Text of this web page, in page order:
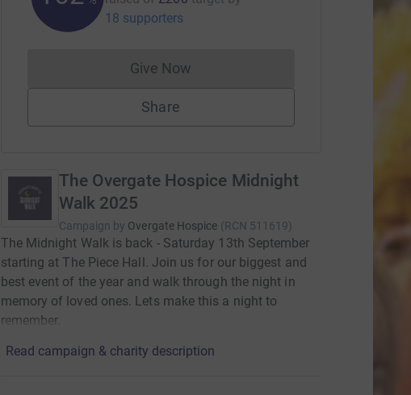
18 supporters
Give NowDonations cannot currently be made
Share
The Overgate Hospice Midnight
Walk 2025
Campaign by Overgate Hospice (RCN 511619)
The Midnight Walk is back - Saturday 13th September
starting at The Piece Hall. Join us for our biggest and
best event of the year and walk through the night in
memory of loved ones. Lets make this a night to
remember.
Read campaign & charity description